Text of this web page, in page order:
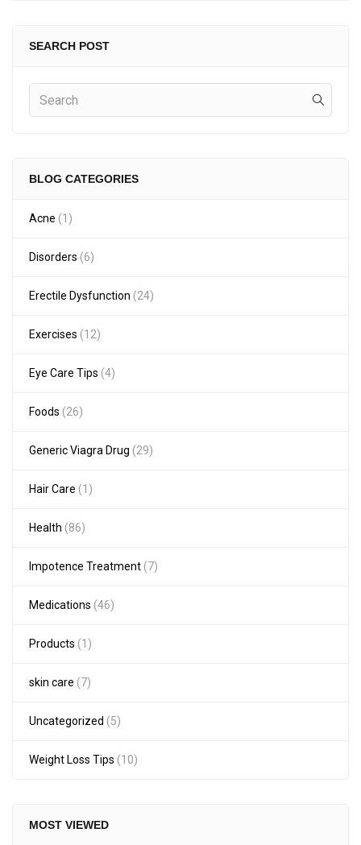
SEARCH POST
BLOG CATEGORIES
Acne (1)
Disorders (6)
Erectile Dysfunction (24)
Exercises (12)
Eye Care Tips (4)
Foods (26)
Generic Viagra Drug (29)
Hair Care (1)
Health (86)
Impotence Treatment (7)
Medications (46)
Products (1)
skin care (7)
Uncategorized (5)
Weight Loss Tips (10)
MOST VIEWED